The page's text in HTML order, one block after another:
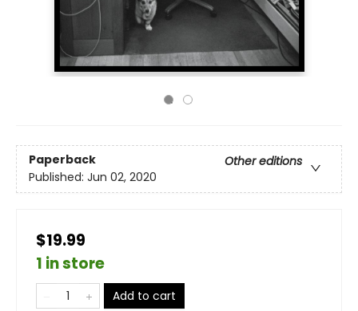
Paperback
Other editions
Published: Jun 02, 2020
$19.99
1 in store
Add to cart